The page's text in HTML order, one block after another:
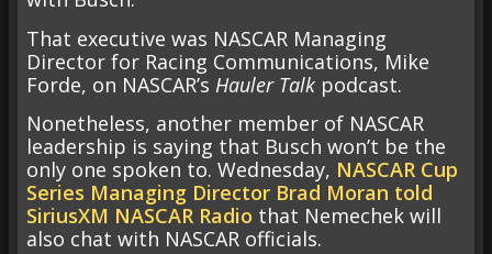
That executive was NASCAR Managing
Director for Racing Communications, Mike
Forde, on NASCAR’s Hauler Talk podcast.
Nonetheless, another member of NASCAR
leadership is saying that Busch won’t be the
only one spoken to. Wednesday, NASCAR Cup
Series Managing Director Brad Moran told
SiriusXM NASCAR Radio that Nemechek will
also chat with NASCAR officials.